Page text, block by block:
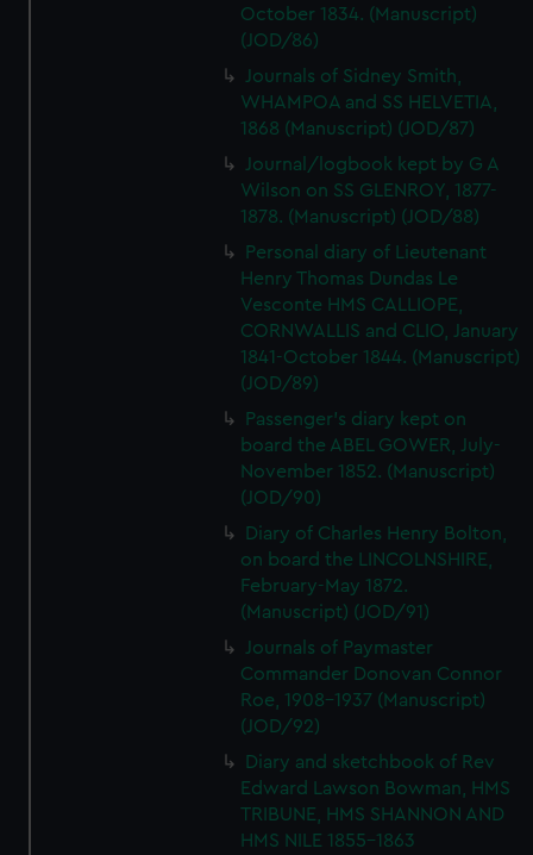
October 1834. (Manuscript)
(JOD/86)
Journals of Sidney Smith,
WHAMPOA and SS HELVETIA,
1868 (Manuscript) (JOD/87)
Journal/logbook kept by G A
Wilson on SS GLENROY, 1877-
1878. (Manuscript) (JOD/88)
Personal diary of Lieutenant
Henry Thomas Dundas Le
Vesconte HMS CALLIOPE,
CORNWALLIS and CLIO, January
1841-October 1844. (Manuscript)
(JOD/89)
Passenger's diary kept on
board the ABEL GOWER, July-
November 1852. (Manuscript)
(JOD/90)
Diary of Charles Henry Bolton,
on board the LINCOLNSHIRE,
February-May 1872.
(Manuscript) (JOD/91)
Journals of Paymaster
Commander Donovan Connor
Roe, 1908-1937 (Manuscript)
(JOD/92)
Diary and sketchbook of Rev
Edward Lawson Bowman, HMS
TRIBUNE, HMS SHANNON AND
HMS NILE 1855-1863